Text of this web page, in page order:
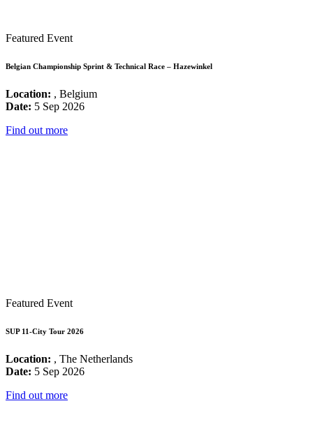
Featured Event
Belgian Championship Sprint & Technical Race – Hazewinkel
Location: , Belgium
Date: 5 Sep 2026
Find out more
Featured Event
SUP 11-City Tour 2026
Location: , The Netherlands
Date: 5 Sep 2026
Find out more